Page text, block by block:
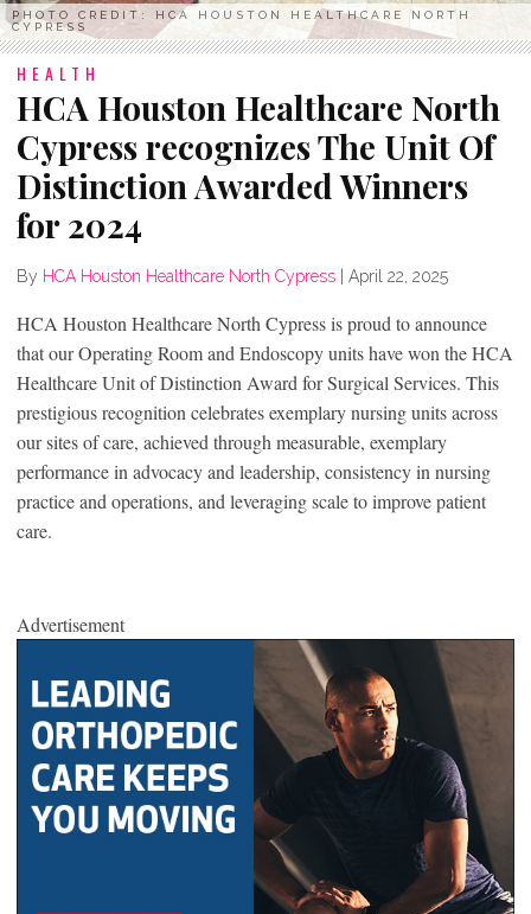
PHOTO CREDIT: HCA HOUSTON HEALTHCARE NORTH
CYPRESS
HEALTH
HCA Houston Healthcare North
Cypress recognizes The Unit Of
Distinction Awarded Winners
for 2024
By HCA Houston Healthcare North Cypress April 22, 2025
HCA Houston Healthcare North Cypress is proud to announce
that our Operating Room and Endoscopy units have won the HCA
Healthcare Unit of Distinction Award for Surgical Services. This
prestigious recognition celebrates exemplary nursing units across
our sites of care, achieved through measurable, exemplary
performance in advocacy and leadership, consistency in nursing
practice and operations, and leveraging scale to improve patient
care.
Advertisement